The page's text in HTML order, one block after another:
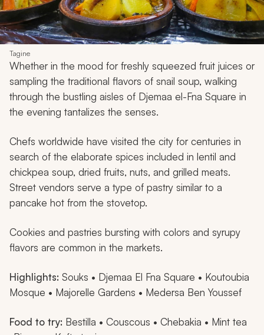
Tagine
Whether in the mood for freshly squeezed fruit juices or
sampling the traditional flavors of snail soup, walking
through the bustling aisles of Djemaa el-Fna Square in
the evening tantalizes the senses.
Chefs worldwide have visited the city for centuries in
search of the elaborate spices included in lentil and
chickpea soup, dried fruits, nuts, and grilled meats.
Street vendors serve a type of pastry similar to a
pancake hot from the stovetop.
Cookies and pastries bursting with colors and syrupy
flavors are common in the markets.
Highlights: Souks • Djemaa El Fna Square • Koutoubia
Mosque • Majorelle Gardens • Medersa Ben Youssef
Food to try: Bestilla • Couscous • Chebakia • Mint tea